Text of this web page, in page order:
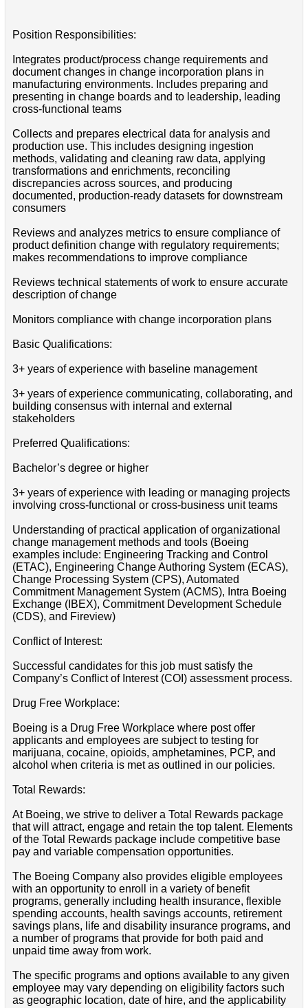
Position Responsibilities:
Integrates product/process change requirements and
document changes in change incorporation plans in
manufacturing environments. Includes preparing and
presenting in change boards and to leadership, leading
cross-functional teams
Collects and prepares electrical data for analysis and
production use. This includes designing ingestion
methods, validating and cleaning raw data, applying
transformations and enrichments, reconciling
discrepancies across sources, and producing
documented, production-ready datasets for downstream
consumers
Reviews and analyzes metrics to ensure compliance of
product definition change with regulatory requirements;
makes recommendations to improve compliance
Reviews technical statements of work to ensure accurate
description of change
Monitors compliance with change incorporation plans
Basic Qualifications:
3+ years of experience with baseline management
3+ years of experience communicating, collaborating, and
building consensus with internal and external
stakeholders
Preferred Qualifications:
Bachelor’s degree or higher
3+ years of experience with leading or managing projects
involving cross-functional or cross-business unit teams
Understanding of practical application of organizational
change management methods and tools (Boeing
examples include: Engineering Tracking and Control
(ETAC), Engineering Change Authoring System (ECAS),
Change Processing System (CPS), Automated
Commitment Management System (ACMS), Intra Boeing
Exchange (IBEX), Commitment Development Schedule
(CDS), and Fireview)
Conflict of Interest:
Successful candidates for this job must satisfy the
Company’s Conflict of Interest (COI) assessment process.
Drug Free Workplace:
Boeing is a Drug Free Workplace where post offer
applicants and employees are subject to testing for
marijuana, cocaine, opioids, amphetamines, PCP, and
alcohol when criteria is met as outlined in our policies.
Total Rewards:
At Boeing, we strive to deliver a Total Rewards package
that will attract, engage and retain the top talent. Elements
of the Total Rewards package include competitive base
pay and variable compensation opportunities.
The Boeing Company also provides eligible employees
with an opportunity to enroll in a variety of benefit
programs, generally including health insurance, flexible
spending accounts, health savings accounts, retirement
savings plans, life and disability insurance programs, and
a number of programs that provide for both paid and
unpaid time away from work.
The specific programs and options available to any given
employee may vary depending on eligibility factors such
as geographic location, date of hire, and the applicability